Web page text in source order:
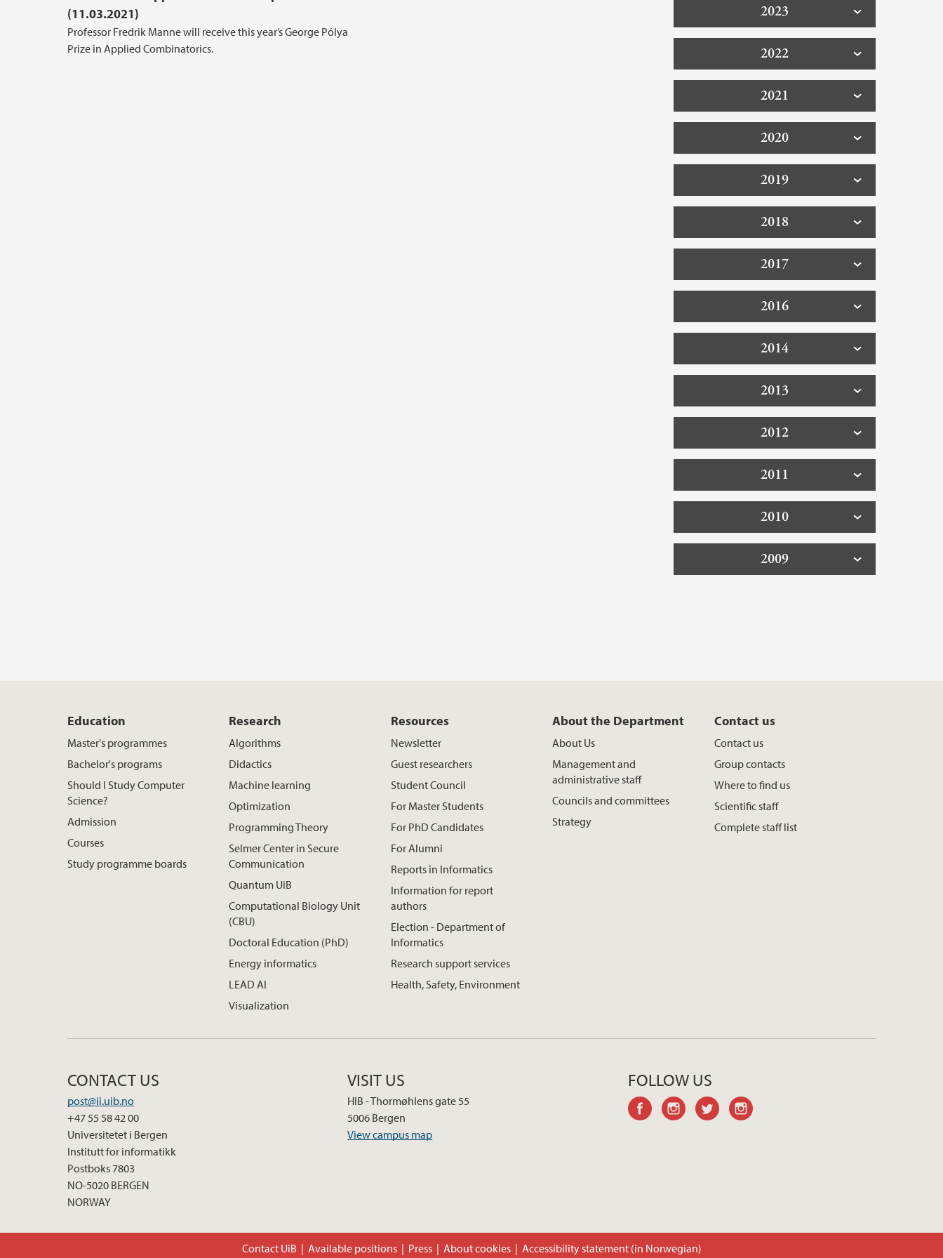
(11.03.2021)
Professor Fredrik Manne will receive this year’s George Pólya
Prize in Applied Combinatorics.
2023
2022
2021
2020
2019
2018
2017
2016
2014
2013
2012
2011
2010
2009
Education
Master's programmes
Bachelor's programs
Should I Study Computer
Science?
Admission
Courses
Study programme boards
Research
Algorithms
Didactics
Machine learning
Optimization
Programming Theory
Selmer Center in Secure
Communication
Quantum UiB
Computational Biology Unit
(CBU)
Doctoral Education (PhD)
Energy informatics
LEAD AI
Visualization
Resources
Newsletter
Guest researchers
Student Council
For Master Students
For PhD Candidates
For Alumni
Reports in Informatics
Information for report
authors
Election - Department of
Informatics
Research support services
Health, Safety, Environment
About the Department
About Us
Management and
administrative staff
Councils and committees
Strategy
Contact us
Contact us
Group contacts
Where to find us
Scientific staff
Complete staff list
CONTACT US
post@ii.uib.no
+47 55 58 42 00
Universitetet i Bergen
Institutt for informatikk
Postboks 7803
NO-5020 BERGEN
NORWAY
VISIT US
HIB - Thormøhlens gate 55
5006 Bergen
View campus map
FOLLOW US
facebookinstagramtwitter
Contact UiB Available positions Press About cookies Accessibility statement (in Norwegian)